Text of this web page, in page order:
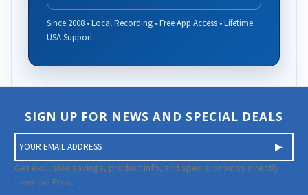
Since 2008 • Local Recording • Free App Access • Lifetime
USA Support
SIGN UP FOR NEWS AND SPECIAL DEALS
m
a
i
Get exclusive savings, product info, and special promos directly
from the Pros.